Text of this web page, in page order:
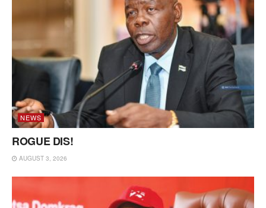
NEWS
ROGUE DIS!
AUGUST 3, 2026